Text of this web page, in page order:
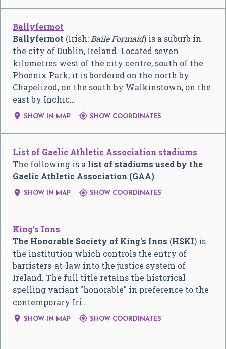
Ballyfermot
Ballyfermot (Irish: Baile Formaid) is a suburb in
the city of Dublin, Ireland. Located seven
kilometres west of the city centre, south of the
Phoenix Park, it is bordered on the north by
Chapelizod, on the south by Walkinstown, on the
east by Inchic…
 SHOW IN MAP  SHOW COORDINATES
List of Gaelic Athletic Association stadiums
The following is a list of stadiums used by the
Gaelic Athletic Association (GAA).
 SHOW IN MAP  SHOW COORDINATES
King's Inns
The Honorable Society of King's Inns (HSKI) is
the institution which controls the entry of
barristers-at-law into the justice system of
Ireland. The full title retains the historical
spelling variant "honorable" in preference to the
contemporary Iri…
 SHOW IN MAP  SHOW COORDINATES